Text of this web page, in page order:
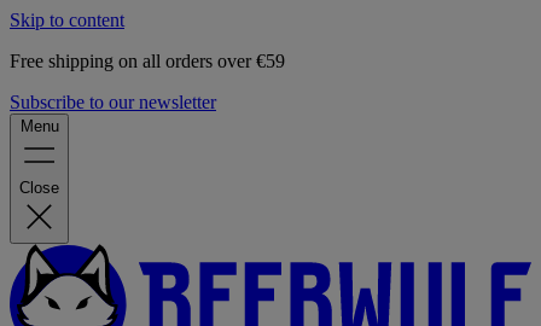
Skip to content
Free shipping on all orders over €59
Subscribe to our newsletter
Menu
Close